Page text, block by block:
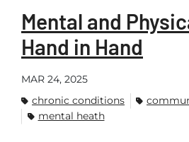
Mental and
Hand in Hand
MAR 24, 2025
chronic conditions
mental heath